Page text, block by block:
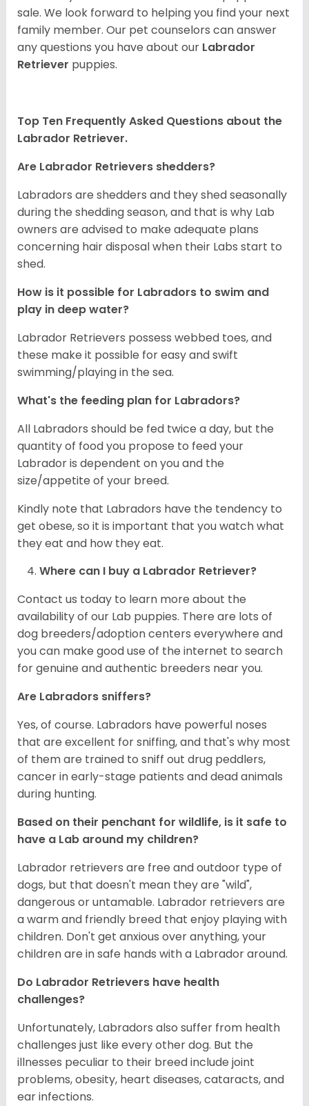
sale. We look forward to helping you find your next
family member. Our pet counselors can answer
any questions you have about our Labrador
Retriever puppies.
Top Ten Frequently Asked Questions about the
Labrador Retriever.
Are Labrador Retrievers shedders?
Labradors are shedders and they shed seasonally
during the shedding season, and that is why Lab
owners are advised to make adequate plans
concerning hair disposal when their Labs start to
shed.
How is it possible for Labradors to swim and
play in deep water?
Labrador Retrievers possess webbed toes, and
these make it possible for easy and swift
swimming/playing in the sea.
What's the feeding plan for Labradors?
All Labradors should be fed twice a day, but the
quantity of food you propose to feed your
Labrador is dependent on you and the
size/appetite of your breed.
Kindly note that Labradors have the tendency to
get obese, so it is important that you watch what
they eat and how they eat.
Where can I buy a Labrador Retriever?
Contact us today to learn more about the
availability of our Lab puppies. There are lots of
dog breeders/adoption centers everywhere and
you can make good use of the internet to search
for genuine and authentic breeders near you.
Are Labradors sniffers?
Yes, of course. Labradors have powerful noses
that are excellent for sniffing, and that's why most
of them are trained to sniff out drug peddlers,
cancer in early-stage patients and dead animals
during hunting.
Based on their penchant for wildlife, is it safe to
have a Lab around my children?
Labrador retrievers are free and outdoor type of
dogs, but that doesn't mean they are "wild",
dangerous or untamable. Labrador retrievers are
a warm and friendly breed that enjoy playing with
children. Don't get anxious over anything, your
children are in safe hands with a Labrador around.
Do Labrador Retrievers have health
challenges?
Unfortunately, Labradors also suffer from health
challenges just like every other dog. But the
illnesses peculiar to their breed include joint
problems, obesity, heart diseases, cataracts, and
ear infections.